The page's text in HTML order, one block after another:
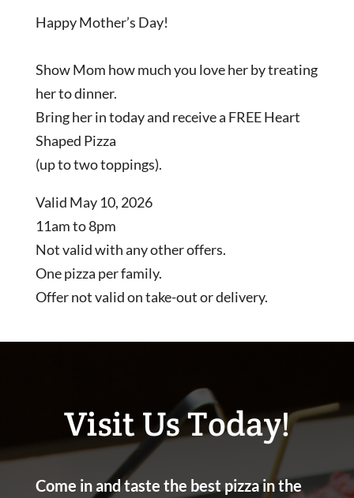
Happy Mother’s Day!
Show Mom how much you love her by treating
her to dinner.
Bring her in today and receive a FREE Heart
Shaped Pizza
(up to two toppings).
Valid May 10, 2026
11am to 8pm
Not valid with any other offers.
One pizza per family.
Offer not valid on take-out or delivery.
Visit Us Today!
Come in and taste the best pizza in the